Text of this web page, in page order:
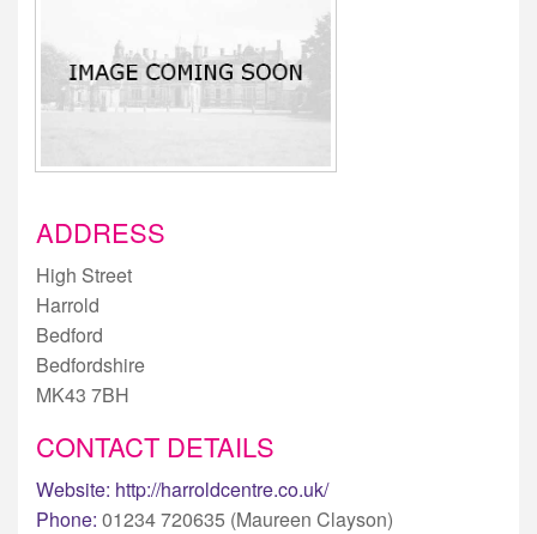
ADDRESS
High Street
Harrold
Bedford
Bedfordshire
MK43 7BH
CONTACT DETAILS
Website: http://harroldcentre.co.uk/
Phone: 01234 720635 (Maureen Clayson)